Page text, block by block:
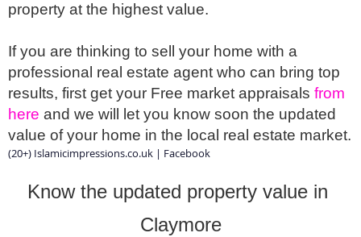
property at the highest value.
If you are thinking to sell your home with a
professional real estate agent who can bring top
results, first get your Free market appraisals from
here and we will let you know soon the updated
value of your home in the local real estate market.
(20+) Islamicimpressions.co.uk | Facebook
Claymore